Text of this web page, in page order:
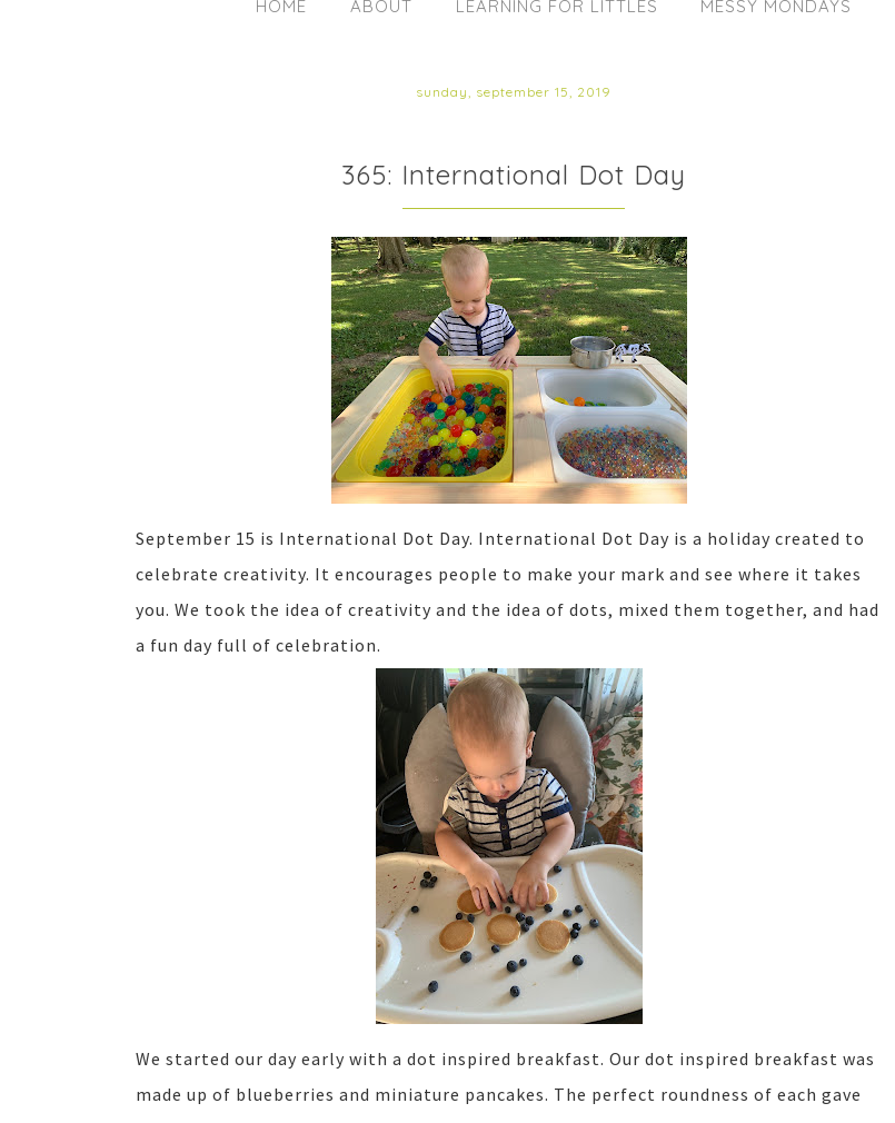
HOME ABOUT LEARNING FOR LITTLES MESSY MONDAYS
sunday, september 15, 2019
365: International Dot Day
September 15 is International Dot Day. International Dot Day is a holiday created to
celebrate creativity. It encourages people to make your mark and see where it takes
you. We took the idea of creativity and the idea of dots, mixed them together, and had
a fun day full of celebration.
We started our day early with a dot inspired breakfast. Our dot inspired breakfast was
made up of blueberries and miniature pancakes. The perfect roundness of each gave